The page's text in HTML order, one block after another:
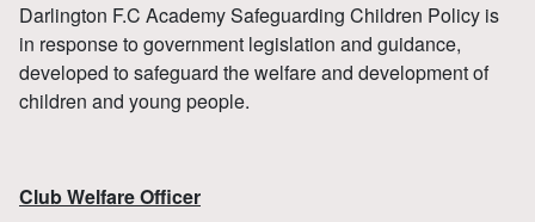
Darlington F.C Academy Safeguarding Children Policy is
in response to government legislation and guidance,
developed to safeguard the welfare and development of
children and young people.
Club Welfare Officer